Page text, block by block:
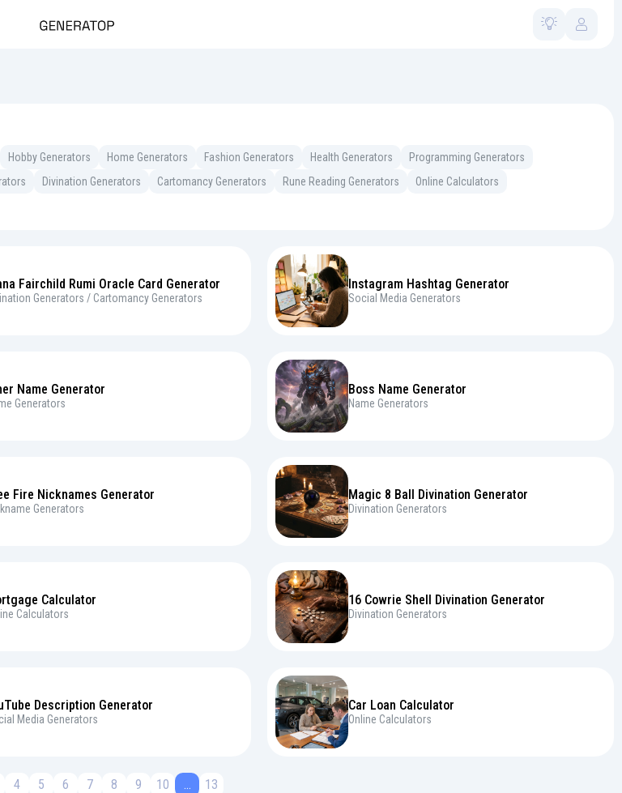
Hobby Generators Home Generators Fashion Generators Health Generators
Programming Generators
Divination Generators Cartomancy Generators Rune Reading Generators
Online Calculators
Fairchild Rumi Oracle Card Generator
Generators / Cartomancy Generators
Instagram Hashtag Generator
Social Media Generators
Name Generator
Generators
Boss Name Generator
Name Generators
Fire Nicknames Generator
Generators
Magic 8 Ball Divination Generator
Divination Generators
Calculator
Calculators
16 Cowrie Shell Divination Generator
Divination Generators
Description Generator
Media Generators
Car Loan Calculator
Online Calculators
4 5 6 7 8 9 10 ... 13